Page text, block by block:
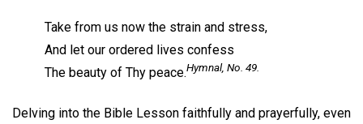
Take from us now the strain and stress,
And let our ordered lives confess
The beauty of Thy peace.Hymnal, No. 49.
Delving into the Bible Lesson faithfully and prayerfully, even